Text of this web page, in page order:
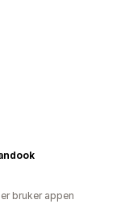
bruker appen